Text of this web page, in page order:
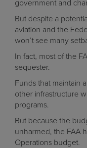
government and
But despite a
aviation and the
won’t see many
In fact, most of the
sequester.
Funds that maintain
other infrastructure
programs.
But because the
unharmed, the FAA
Operations budget.